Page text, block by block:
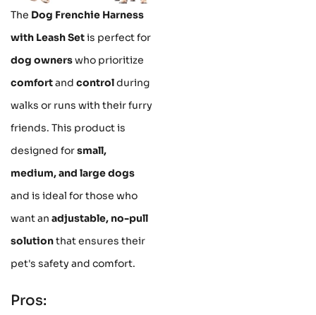
The Dog Frenchie Harness
with Leash Setis perfect for
dog ownerswho prioritize
comfortand controlduring
walks or runs with their furry
friends. This product is
designed forsmall,
medium, and large dogs
and is ideal for those who
want an adjustable, no-pull
solutionthat ensures their
pet's safety and comfort.
Pros: